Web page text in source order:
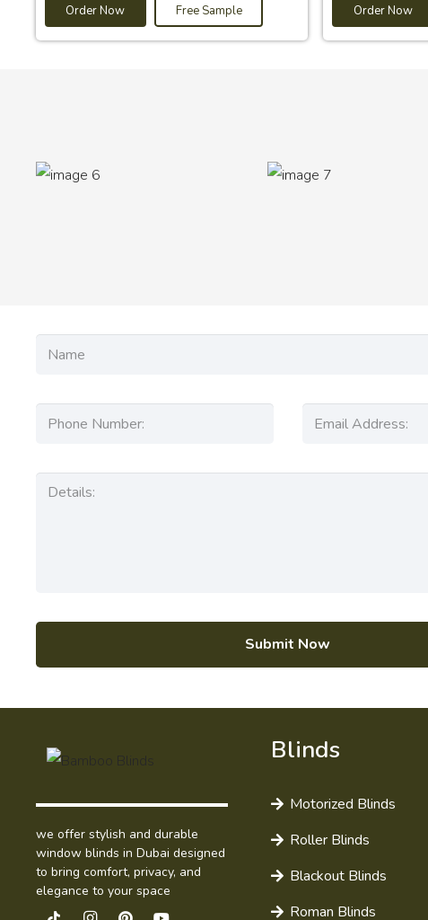
Order Now Free Sample Order Now
Submit Now
we offer stylish and durable
window blinds in Dubai designed
to bring comfort, privacy, and
elegance to your space
Blinds
Motorized Blinds
Roller Blinds
Blackout Blinds
Roman Blinds